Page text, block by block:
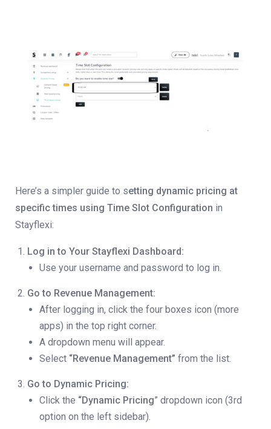
Here’s a simpler guide to setting dynamic pricing at
specific times using Time Slot Configuration in
Stayflexi:
Log in to Your Stayflexi Dashboard:
Use your username and password to log in.
Go to Revenue Management:
After logging in, click the four boxes icon (more
apps) in the top right corner.
A dropdown menu will appear.
Select “Revenue Management” from the list.
Go to Dynamic Pricing:
Click the “Dynamic Pricing” dropdown icon (3rd
option on the left sidebar).